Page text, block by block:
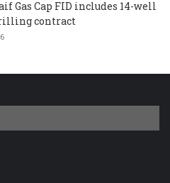
Gas Cap FID includes 14-well
contract